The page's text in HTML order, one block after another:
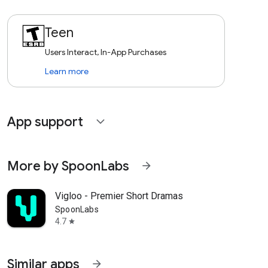
Teen
Users Interact, In-App Purchases
Learn more
App support expand_more
More by SpoonLabs arrow_forward
Vigloo - Premier Short Dramas
SpoonLabs
4.7 star
Similar apps arrow_forward